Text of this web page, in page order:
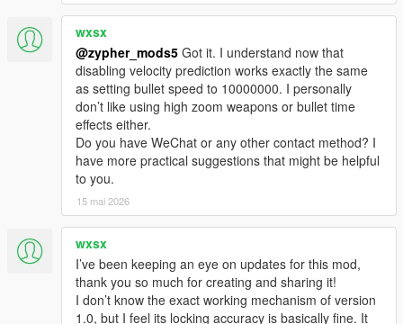
Caching: Ped list (4 frames) + LOS results (1 frame). High FPS.
wxsx
@zypher_mods5 Got it. I understand now that
disabling velocity prediction works exactly the same
as setting bullet speed to 10000000. I personally
don’t like using high zoom weapons or bullet time
effects either.
Do you have WeChat or any other contact method? I
have more practical suggestions that might be helpful
to you.
15 mai 2026
wxsx
I’ve been keeping an eye on updates for this mod,
thank you so much for creating and sharing it!
I don’t know the exact working mechanism of version
1.0, but I feel its locking accuracy is basically fine. It